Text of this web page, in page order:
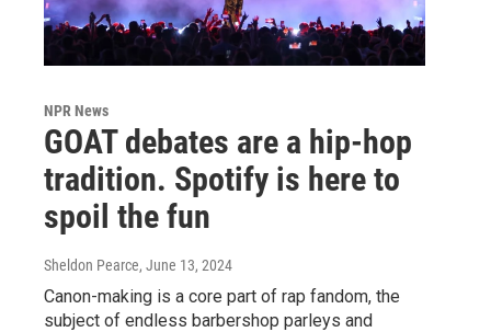
NPR News
GOAT debates are a hip-hop
tradition. Spotify is here to
spoil the fun
Sheldon Pearce, June 13, 2024
Canon-making is a core part of rap fandom, the
subject of endless barbershop parleys and